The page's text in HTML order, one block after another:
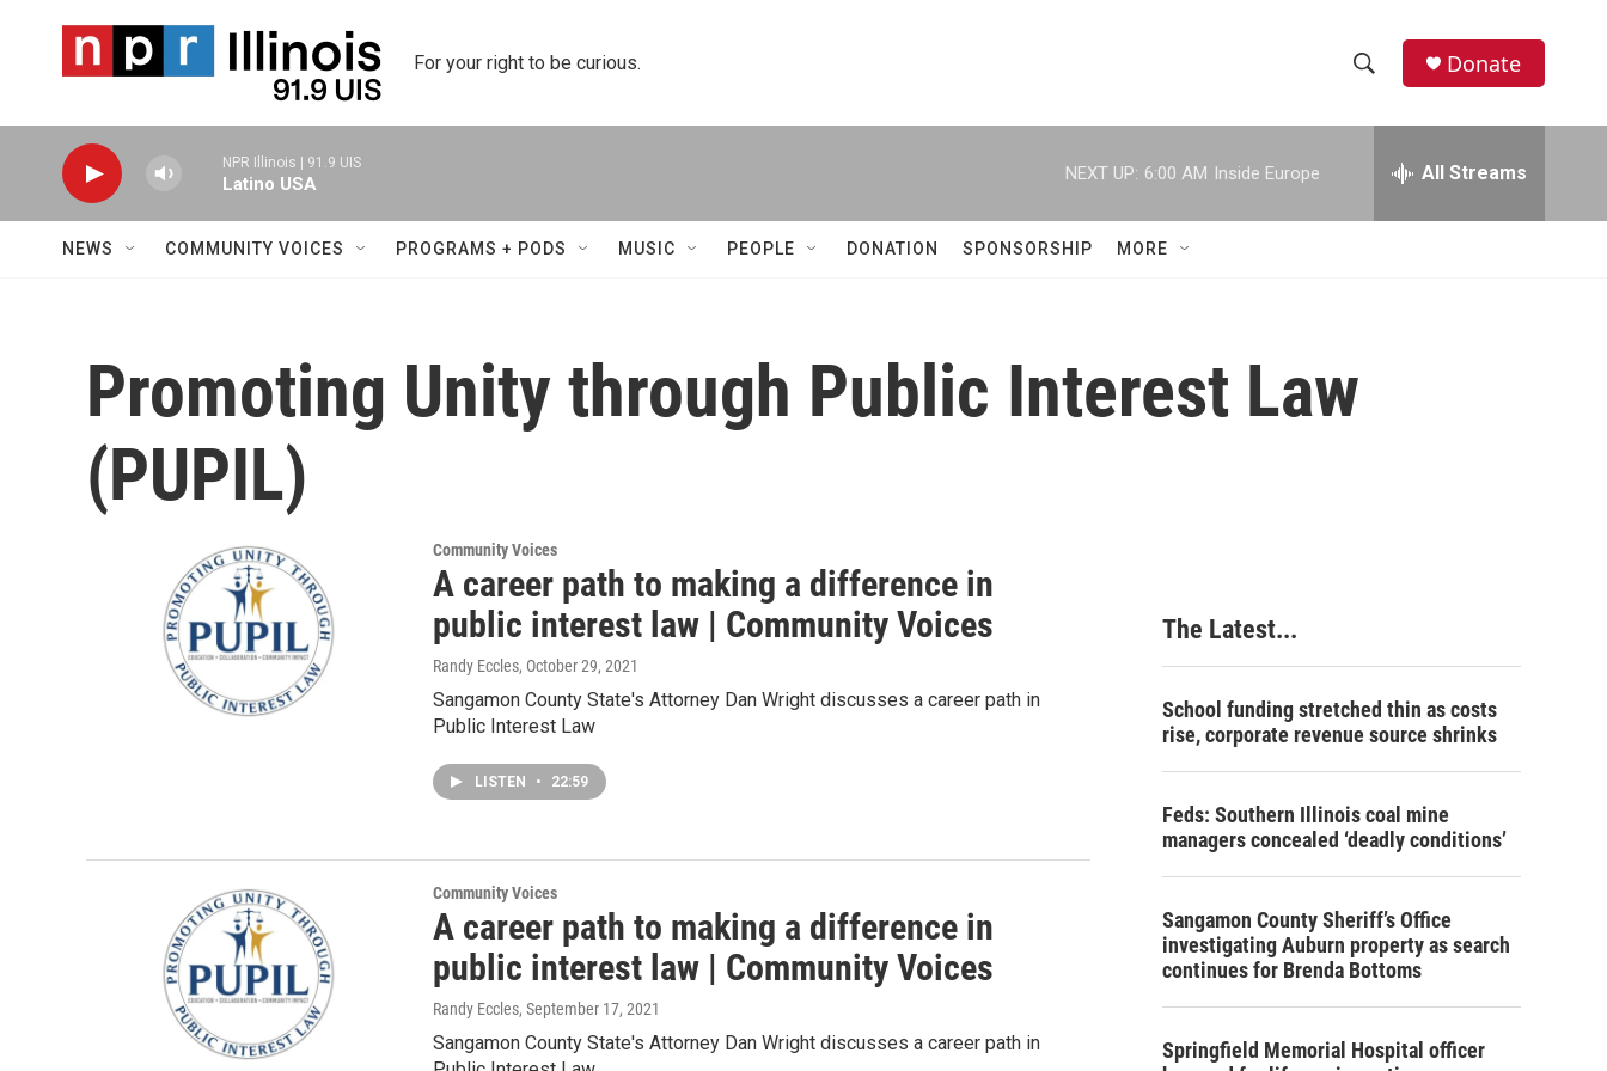
For your right to be curious.
h
w
e
h
Donate
NPR Illinois | 91.9 UIS
Latino USA
NEXT UP: 6:00 AM Inside Europe All Streams
NEWS COMMUNITY VOICES PROGRAMS + PODS MUSIC PEOPLE DONATION SPONSORSHIP MORE
Promoting Unity through Public Interest Law
(PUPIL)
Community Voices
A career path to making a difference in
public interest law | Community Voices
Randy Eccles, October 29, 2021
Sangamon County State's Attorney Dan Wright discusses a career path in
Public Interest Law
LISTEN • 22:59
Community Voices
A career path to making a difference in
public interest law | Community Voices
Randy Eccles, September 17, 2021
Sangamon County State's Attorney Dan Wright discusses a career path in
The Latest...
School funding stretched thin as costs
rise, corporate revenue source shrinks
Feds: Southern Illinois coal mine
managers concealed ‘deadly conditions’
Sangamon County Sheriff’s Office
investigating Auburn property as search
continues for Brenda Bottoms
Springfield Memorial Hospital officer